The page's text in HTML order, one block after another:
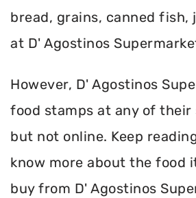
bread, grains, canned fish,
at D' Agostinos
However, D' Agostinos
food stamps at any of
but not online. Keep
know more about the food
buy from D' Agostinos